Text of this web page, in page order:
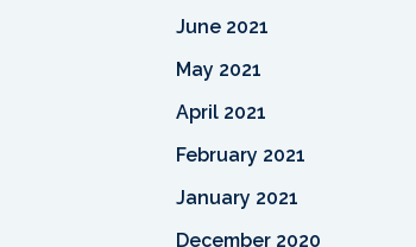
June 2021
May 2021
April 2021
February 2021
January 2021
December 2020